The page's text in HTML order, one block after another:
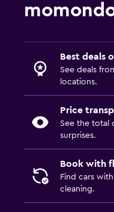
Best deals
See deals
locations.
Price
See the total
surprises.
Book with
Find cars
cleaning.